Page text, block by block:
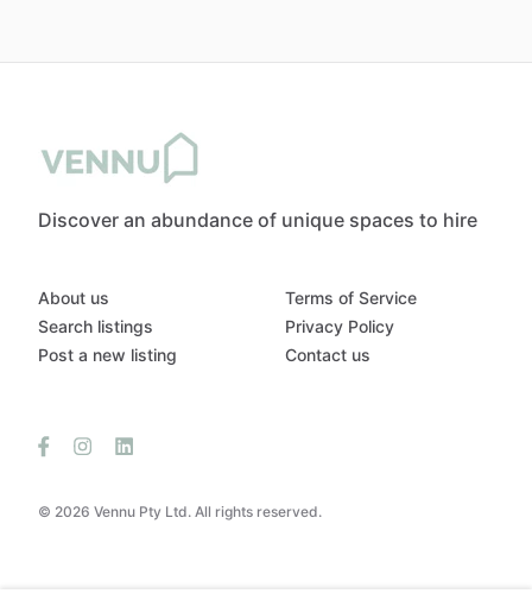
Discover an abundance of unique spaces to hire
© 2026 Vennu Pty Ltd. All rights reserved.
About us
Search listings
Post a new listing
Terms of Service
Privacy Policy
Contact us